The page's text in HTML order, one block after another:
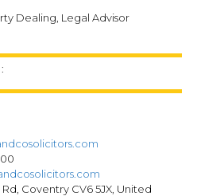
Dealing, Legal Advisor
Coventry CV6 5JX, United